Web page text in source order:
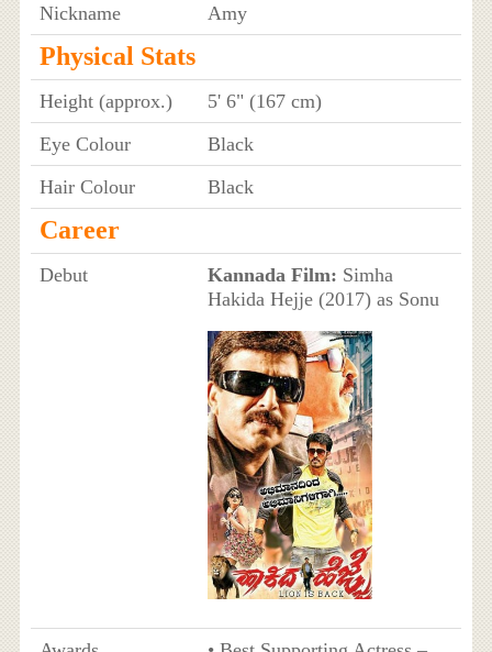
Nickname
Amy
Physical Stats
Height (approx.)
5' 6" (167 cm)
Eye Colour
Black
Hair Colour
Black
Career
Debut Kannada Film: Simha
Hakida Hejje (2017) as Sonu